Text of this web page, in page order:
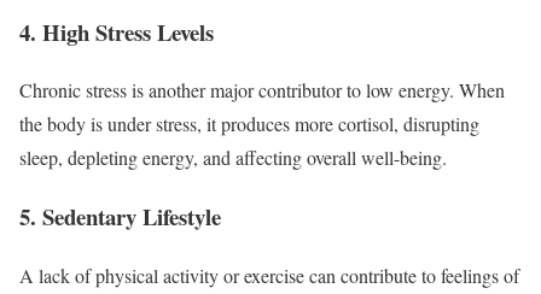
4. High Stress Levels
Chronic stress is another major contributor to low energy. When
the body is under stress, it produces more cortisol, disrupting
sleep, depleting energy, and affecting overall well-being.
5. Sedentary Lifestyle
A lack of physical activity or exercise can contribute to feelings of